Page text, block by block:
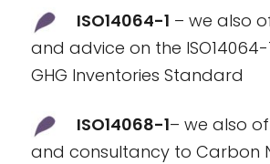
ISO14064-1 – we also
and advice on the
GHG Inventories Standard
ISO14068-1– we also
and consultancy to Carbon